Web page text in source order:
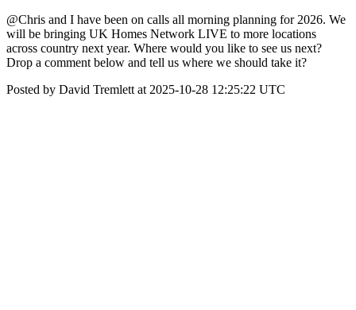
@Chris and I have been on calls all morning planning for 2026. We
will be bringing UK Homes Network LIVE to more locations
across country next year. Where would you like to see us next?
Drop a comment below and tell us where we should take it?
Posted by David Tremlett at 2025-10-28 12:25:22 UTC